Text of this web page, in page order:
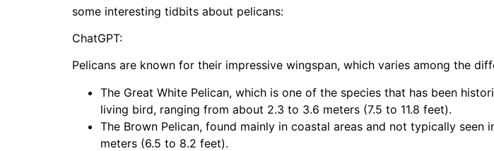
some interesting tidbits about pelicans:
ChatGPT:
Pelicans are known for their impressive wingspan, which varies among the
The Great White Pelican, which is one of the species that has been
living bird, ranging from about 2.3 to 3.6 meters (7.5 to 11.8 feet).
The Brown Pelican, found mainly in coastal areas and not typically seen
meters (6.5 to 8.2 feet).